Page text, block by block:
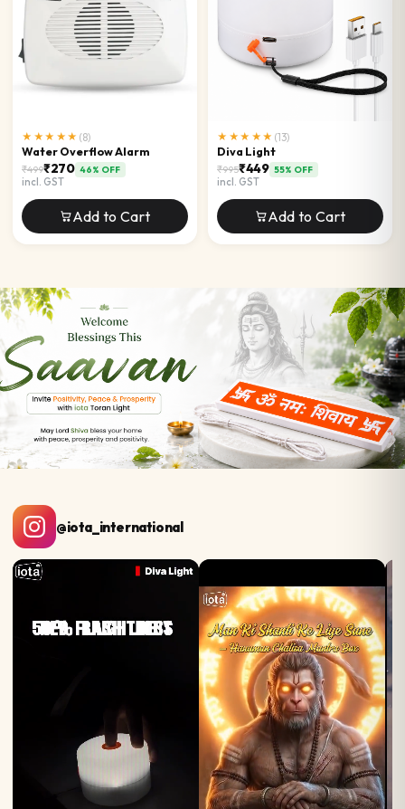
★★★★★ (8)
Water Overflow Alarm
₹499₹270 46% OFF
incl. GST
Add to Cart
★★★★★ (13)
Diva Light
₹995₹449 55% OFF
incl. GST
Add to Cart
@iota_international